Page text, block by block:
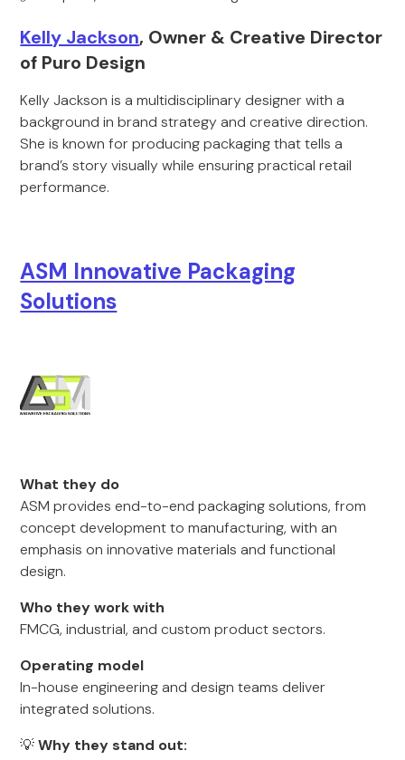
Kelly Jackson, Owner & Creative Director
of Puro Design
Kelly Jackson is a multidisciplinary designer with a
background in brand strategy and creative direction.
She is known for producing packaging that tells a
brand’s story visually while ensuring practical retail
performance.
ASM Innovative Packaging
Solutions
What they do
ASM provides end-to-end packaging solutions, from
concept development to manufacturing, with an
emphasis on innovative materials and functional
design.
Who they work with
FMCG, industrial, and custom product sectors.
Operating model
In-house engineering and design teams deliver
integrated solutions.
💡Why they stand out: